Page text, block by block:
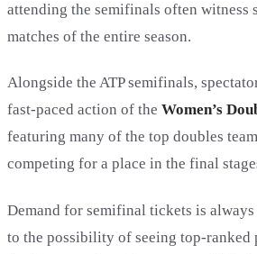
attending the semifinals often witness
matches of the entire season.
Alongside the ATP semifinals,
fast-paced action of the Women’s
featuring many of the top doubles
competing for a place in the final
Demand for semifinal tickets is
to the possibility of seeing top-ranked